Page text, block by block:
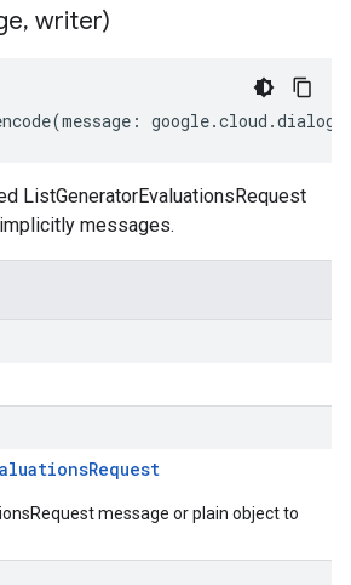
, writer)
(message : google.cloud .
ListGeneratorEvaluationsRequest
messages.
Request
message or plain object to